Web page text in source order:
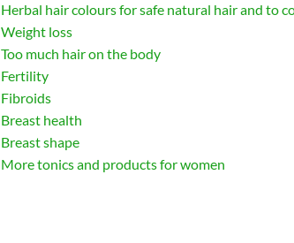
Herbal hair colours for safe natural hair and to
Weight loss
Too much hair on the body
Fertility
Fibroids
Breast health
Breast shape
More tonics and products for women